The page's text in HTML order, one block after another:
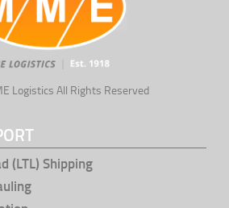
Logistics All Rights Reserved
(LTL) Shipping